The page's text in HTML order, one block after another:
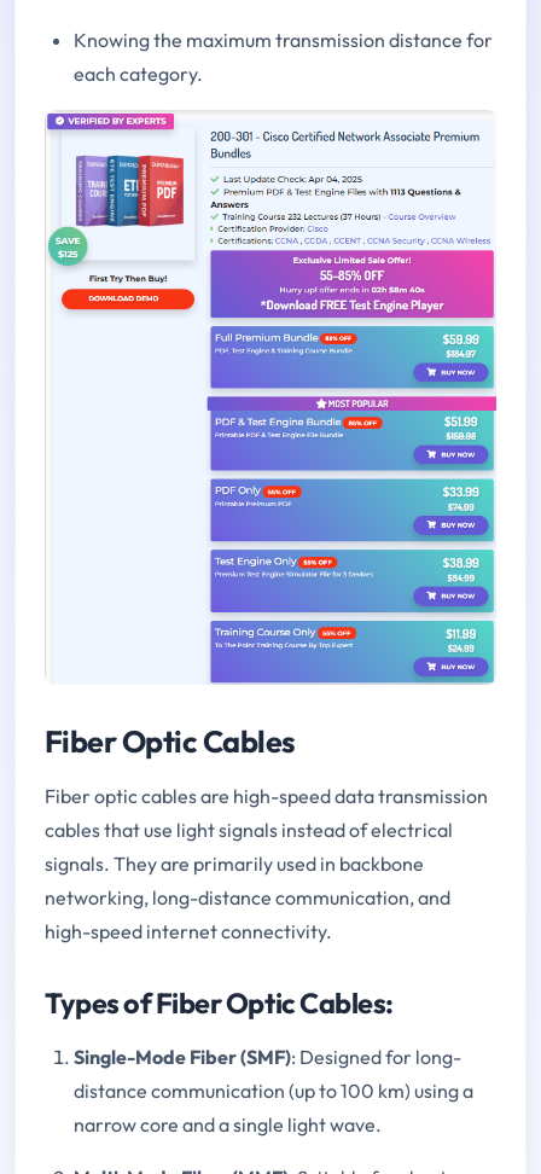
Knowing the maximum transmission distance for
each category.
Fiber Optic Cables
Fiber optic cables are high-speed data transmission
cables that use light signals instead of electrical
signals. They are primarily used in backbone
networking, long-distance communication, and
high-speed internet connectivity.
Types of Fiber Optic Cables:
Single-Mode Fiber (SMF): Designed for long-
distance communication (up to 100 km) using a
narrow core and a single light wave.